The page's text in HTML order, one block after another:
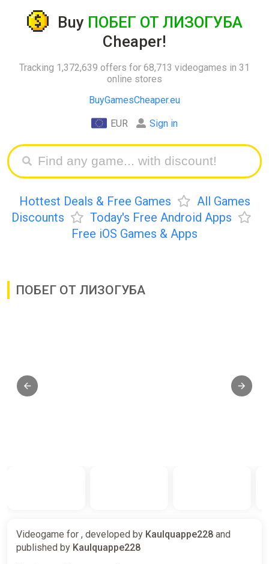
Buy ПОБЕГ ОТ ЛИЗОГУБА
Cheaper!
Tracking 1,372,639 offers for 68,713 videogames in 31
online stores
BuyGamesCheaper.eu
EUR Sign in
Hottest Deals & Free Games
All Games
Discounts
Today's Free Android Apps
Free iOS Games & Apps
ПОБЕГ ОТ ЛИЗОГУБА
Videogame for , developed by Kaulquappe228 and
published by Kaulquappe228